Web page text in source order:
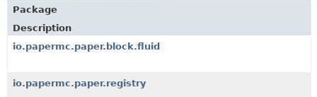
DEPRECATED
INDEX
HELP
Package
Description
io.papermc.paper.block.fluid
io.papermc.paper.registry